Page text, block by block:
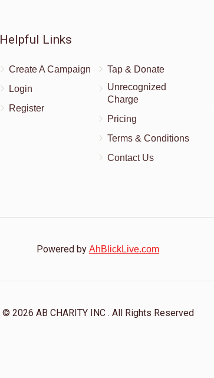
Helpful Links
Create A Campaign
Login
Register
Tap & Donate
Unrecognized
Charge
Pricing
Terms & Conditions
Contact Us
Powered by AhBlickLive.com
© 2026 AB CHARITY INC . All Rights Reserved